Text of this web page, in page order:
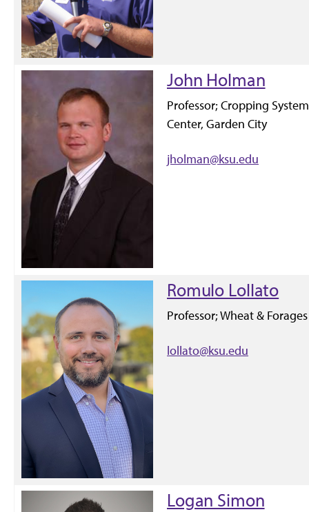
John Holman
Professor; Cropping
Center, Garden City
jholman@ksu.edu
Romulo Lollato
Professor; Wheat &
lollato@ksu.edu
Logan Simon